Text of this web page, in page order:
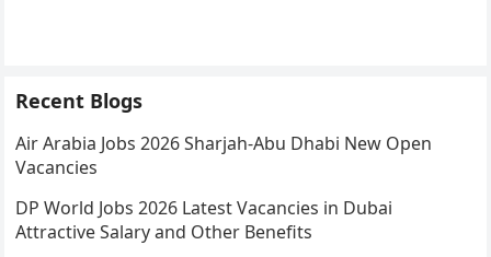
Recent Blogs
Air Arabia Jobs 2026 Sharjah-Abu Dhabi New Open
Vacancies
DP World Jobs 2026 Latest Vacancies in Dubai
Attractive Salary and Other Benefits